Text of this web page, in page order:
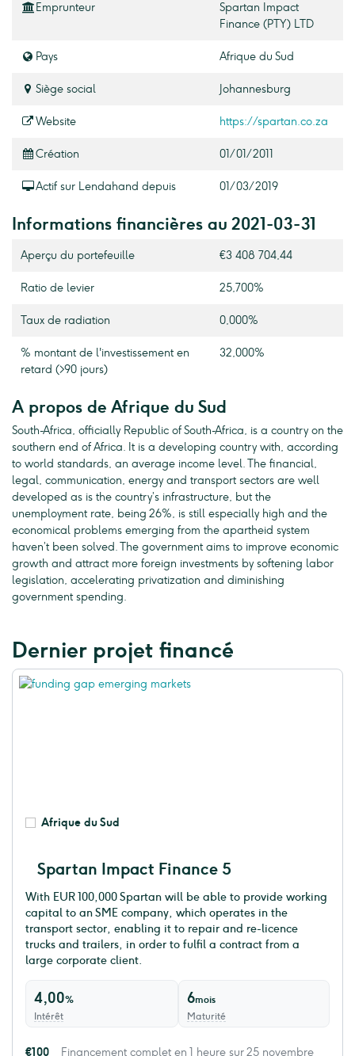
Emprunteur
Spartan Impact
Finance (PTY) LTD
Pays Afrique du Sud
Siège social Johannesburg
Website https://spartan.co.za
Création 01/01/2011
Actif sur Lendahand depuis 01/03/2019
Informations financières au 2021-03-31
Aperçu du portefeuille €3 408 704,44
Ratio de levier 25,700%
Taux de radiation 0,000%
% montant de l'investissement en
retard (>90 jours)
32,000%
A propos de Afrique du Sud
South-Africa, officially Republic of South-Africa, is a country on the
southern end of Africa. It is a developing country with, according
to world standards, an average income level. The financial,
legal, communication, energy and transport sectors are well
developed as is the country’s infrastructure, but the
unemployment rate, being 26%, is still especially high and the
economical problems emerging from the apartheid system
haven’t been solved. The government aims to improve economic
growth and attract more foreign investments by softening labor
legislation, accelerating privatization and diminishing
government spending.
Dernier projet financé
Afrique du Sud
Spartan Impact Finance 5
With EUR 100,000 Spartan will be able to provide working
capital to an SME company, which operates in the
transport sector, enabling it to repair and re-licence
trucks and trailers, in order to fulfil a contract from a
large corporate client.
4,00%
Intérêt
6mois
Maturité
€100
Financement complet en 1 heure sur 25 novembre